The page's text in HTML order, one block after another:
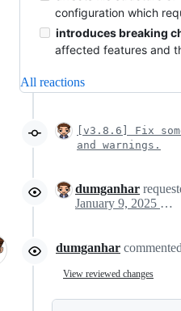
configuration which
introduces breaking
affected features and
All reactions
[v3.8.6] Fix
and warnings.
dumganhar
January 9, 2025 02:22
dumganhar commented
View reviewed changes